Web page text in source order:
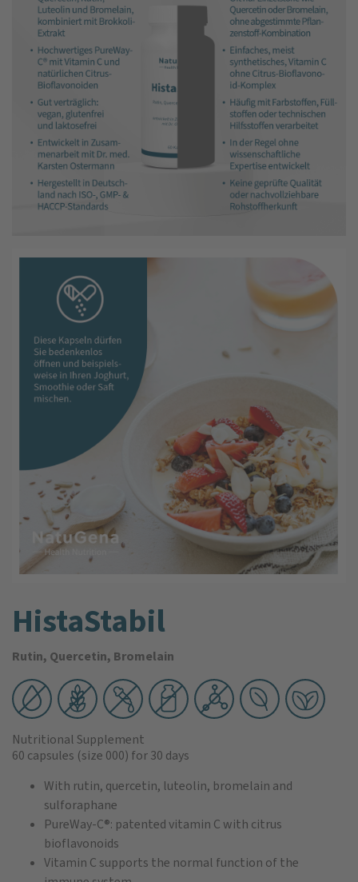
HistaStabil
Rutin, Quercetin, Bromelain
Nutritional Supplement
60 capsules (size 000) for 30 days
With rutin, quercetin, luteolin, bromelain and
sulforaphane
PureWay-C®: patented vitamin C with citrus
bioflavonoids
Vitamin C supports the normal function of the